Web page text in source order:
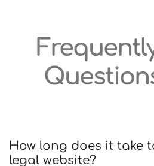
How long does it take
legal website?